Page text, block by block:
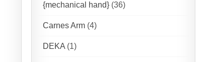
{mechanical hand}(36)
Carnes Arm(4)
DEKA(1)